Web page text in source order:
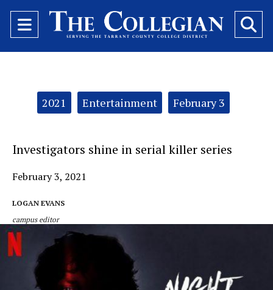
Open
Navigation
Categories:2021 Entertainment February 3
Investigators shine in serial killer series
February 3, 2021
LOGAN EVANS
campus editor